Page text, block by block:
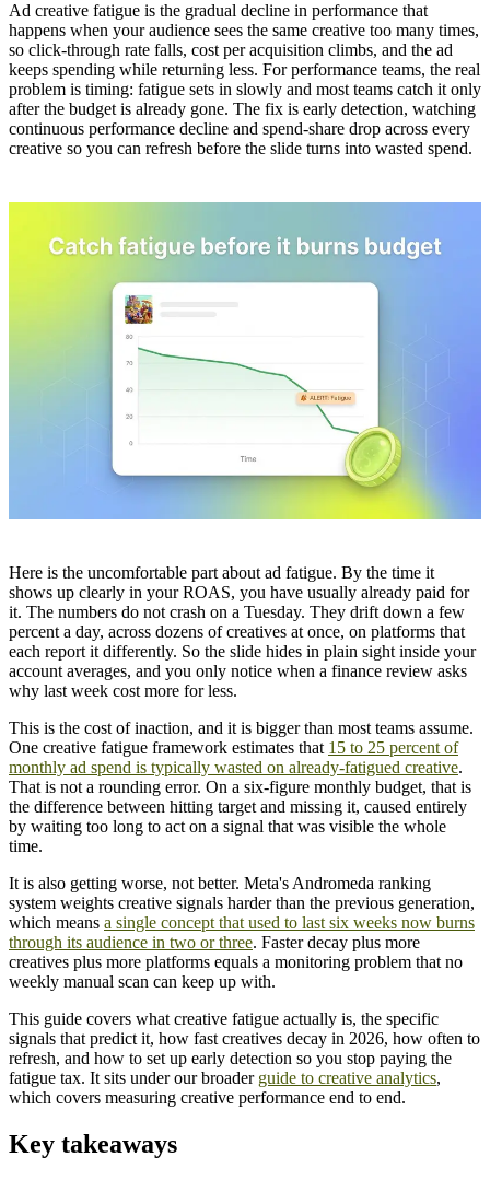
Ad creative fatigue is the gradual decline in performance that
happens when your audience sees the same creative too many times,
so click-through rate falls, cost per acquisition climbs, and the ad
keeps spending while returning less. For performance teams, the real
problem is timing: fatigue sets in slowly and most teams catch it only
after the budget is already gone. The fix is early detection, watching
continuous performance decline and spend-share drop across every
creative so you can refresh before the slide turns into wasted spend.
Here is the uncomfortable part about ad fatigue. By the time it
shows up clearly in your ROAS, you have usually already paid for
it. The numbers do not crash on a Tuesday. They drift down a few
percent a day, across dozens of creatives at once, on platforms that
each report it differently. So the slide hides in plain sight inside your
account averages, and you only notice when a finance review asks
why last week cost more for less.
This is the cost of inaction, and it is bigger than most teams assume.
One creative fatigue framework estimates that 15 to 25 percent of
monthly ad spend is typically wasted on already-fatigued creative.
That is not a rounding error. On a six-figure monthly budget, that is
the difference between hitting target and missing it, caused entirely
by waiting too long to act on a signal that was visible the whole
time.
It is also getting worse, not better. Meta's Andromeda ranking
system weights creative signals harder than the previous generation,
which means a single concept that used to last six weeks now burns
through its audience in two or three. Faster decay plus more
creatives plus more platforms equals a monitoring problem that no
weekly manual scan can keep up with.
This guide covers what creative fatigue actually is, the specific
signals that predict it, how fast creatives decay in 2026, how often to
refresh, and how to set up early detection so you stop paying the
fatigue tax. It sits under our broader guide to creative analytics,
which covers measuring creative performance end to end.
Key takeaways